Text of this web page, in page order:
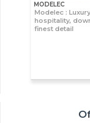
MODELEC
Modelec : Luxury
hospitality,
finest detail